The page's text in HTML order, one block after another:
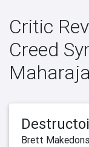
Critic
Creed
Maharaja
Brett